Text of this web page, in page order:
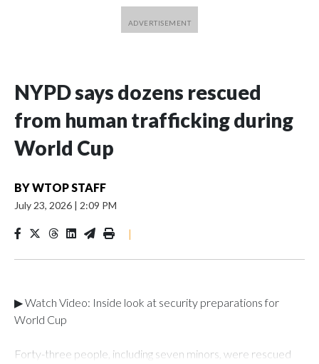
NYPD says dozens rescued
from human trafficking during
World Cup
BYWTOP STAFF
July 23, 2026 | 2:09 PM
|
▶ Watch Video: Inside look at security preparations for
World Cup
Forty-three people, including seven minors, were rescued